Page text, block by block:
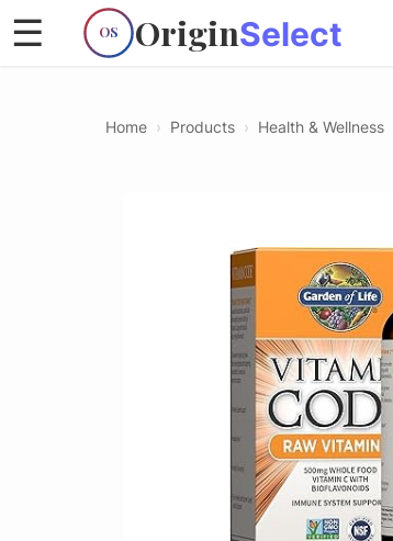
OS OriginSelect
☰
Home › Products › Health & Wellness